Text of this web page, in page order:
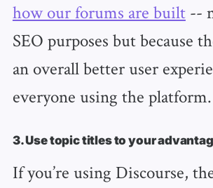
how our forums are built--
SEO purposes but because
an overall better user
everyone using the platform.
3. Use topic titles to your
If you’re using Discourse,